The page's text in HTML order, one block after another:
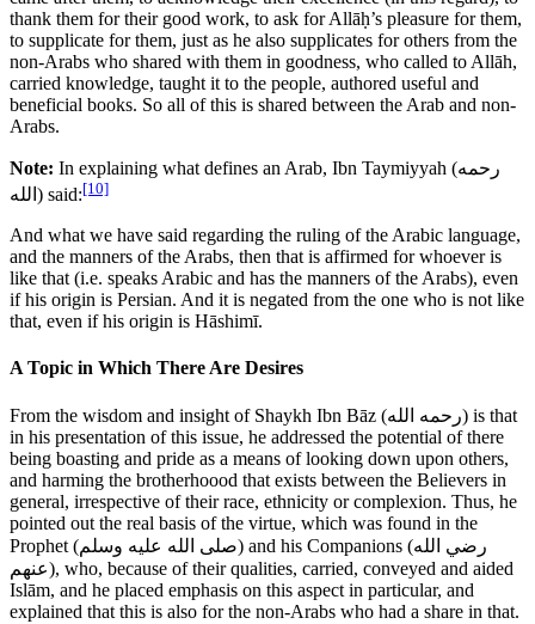
thank them for their good work, to ask for Allāḥ’s pleasure for them,
to supplicate for them, just as he also supplicates for others from the
non-Arabs who shared with them in goodness, who called to Allāh,
carried knowledge, taught it to the people, authored useful and
beneficial books. So all of this is shared between the Arab and non-
Arabs.
Note: In explaining what defines an Arab, Ibn Taymiyyah (رحمه
الله ) said:[10]
And what we have said regarding the ruling of the Arabic language,
and the manners of the Arabs, then that is affirmed for whoever is
like that (i.e. speaks Arabic and has the manners of the Arabs), even
if his origin is Persian. And it is negated from the one who is not like
that, even if his origin is Hāshimī.
A Topic in Which There Are Desires
From the wisdom and insight of Shaykh Ibn Bāz (رحمه الله) is that
in his presentation of this issue, he addressed the potential of there
being boasting and pride as a means of looking down upon others,
and harming the brotherhoood that exists between the Believers in
general, irrespective of their race, ethnicity or complexion. Thus, he
pointed out the real basis of the virtue, which was found in the
Prophet (صلى الله عليه وسلم) and his Companions (رضي الله
عنهم), who, because of their qualities, carried, conveyed and aided
Islām, and he placed emphasis on this aspect in particular, and
explained that this is also for the non-Arabs who had a share in that.